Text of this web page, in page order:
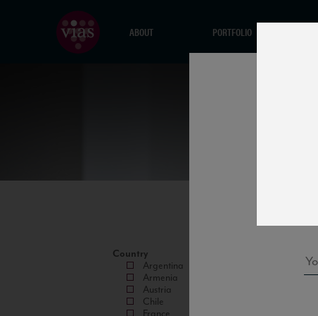
ABOUT PORTFOLIO
Country
Argentina
Armenia
Austria
Chile